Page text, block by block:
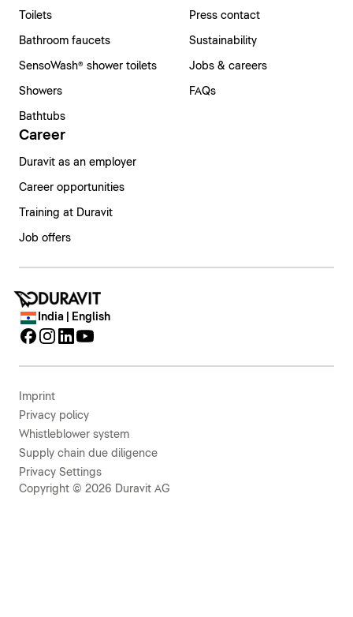
Toilets
Bathroom faucets
SensoWash® shower toilets
Showers
Bathtubs
Press contact
Sustainability
Jobs & careers
FAQs
Career
Duravit as an employer
Career opportunities
Training at Duravit
Job offers
India | English
Imprint
Privacy policy
Whistleblower system
Supply chain due diligence
Privacy Settings
Copyright © 2026 Duravit AG